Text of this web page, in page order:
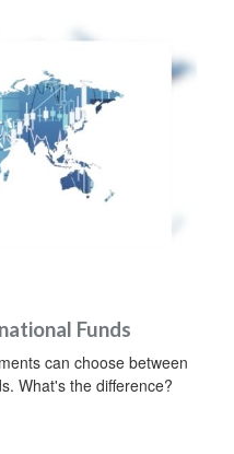
Funds
can choose between
What's the difference?